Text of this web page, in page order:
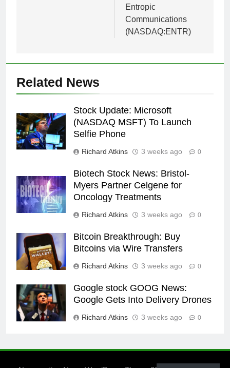
Entropic
Communications
(NASDAQ:ENTR)
Related News
Stock Update: Microsoft
(NASDAQ MSFT) To Launch
Selfie Phone
Richard Atkins 3 weeks ago 0
Biotech Stock News: Bristol-
Myers Partner Celgene for
Oncology Treatments
Richard Atkins 3 weeks ago 0
Bitcoin Breakthrough: Buy
Bitcoins via Wire Transfers
Richard Atkins 3 weeks ago 0
Google stock GOOG News:
Google Gets Into Delivery Drones
Richard Atkins 3 weeks ago 0